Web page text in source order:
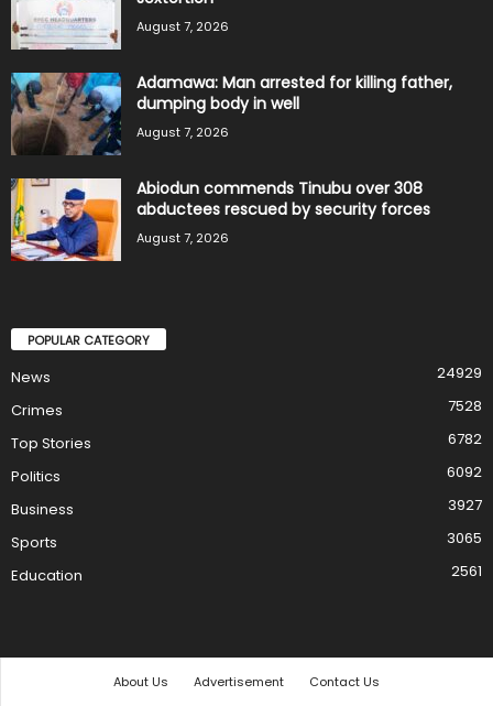
August 7, 2026
Adamawa: Man arrested for killing father,
dumping body in well
August 7, 2026
Abiodun commends Tinubu over 308
abductees rescued by security forces
August 7, 2026
POPULAR CATEGORY
News
24929
Crimes
7528
Top Stories
6782
Politics
6092
Business
3927
Sports
3065
Education
2561
About Us Advertisement
Contact Us